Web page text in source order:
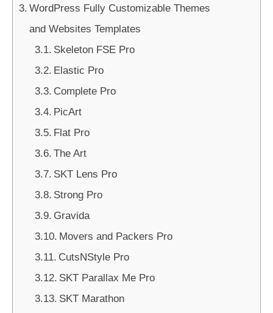
WordPress Fully Customizable Themes
and Websites Templates
Skeleton FSE Pro
Elastic Pro
Complete Pro
PicArt
Flat Pro
The Art
SKT Lens Pro
Strong Pro
Gravida
Movers and Packers Pro
CutsNStyle Pro
SKT Parallax Me Pro
SKT Marathon